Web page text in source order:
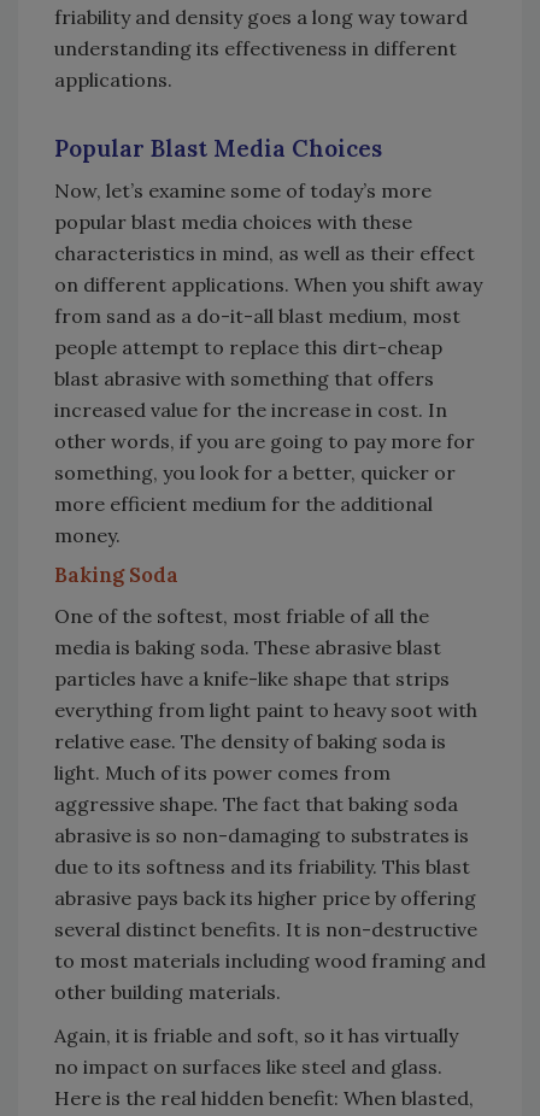
friability and density goes a long way toward
understanding its effectiveness in different
applications.
Popular Blast Media Choices
Now, let’s examine some of today’s more
popular blast media choices with these
characteristics in mind, as well as their effect
on different applications. When you shift away
from sand as a do-it-all blast medium, most
people attempt to replace this dirt-cheap
blast abrasive with something that offers
increased value for the increase in cost. In
other words, if you are going to pay more for
something, you look for a better, quicker or
more efficient medium for the additional
money.
Baking Soda
One of the softest, most friable of all the
media is baking soda. These abrasive blast
particles have a knife-like shape that strips
everything from light paint to heavy soot with
relative ease. The density of baking soda is
light. Much of its power comes from
aggressive shape. The fact that baking soda
abrasive is so non-damaging to substrates is
due to its softness and its friability. This blast
abrasive pays back its higher price by offering
several distinct benefits. It is non-destructive
to most materials including wood framing and
other building materials.
Again, it is friable and soft, so it has virtually
no impact on surfaces like steel and glass.
Here is the real hidden benefit: When blasted,